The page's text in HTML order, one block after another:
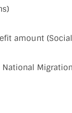
amount (Social